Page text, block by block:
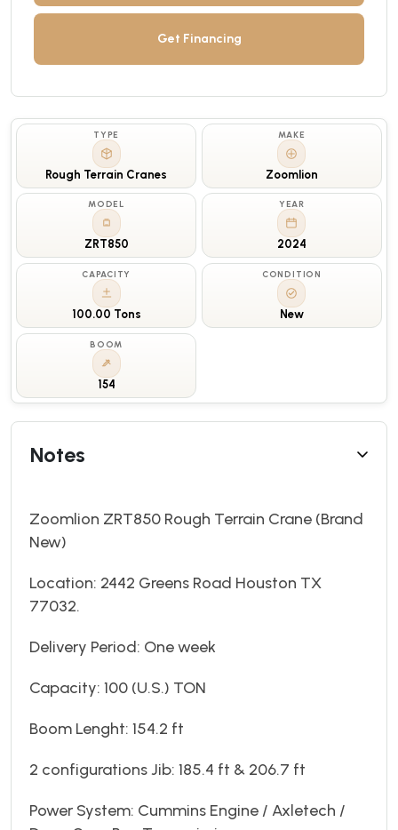
Get Financing
TYPE
Rough Terrain Cranes
MAKE
Zoomlion
MODEL
ZRT850
YEAR
2024
CAPACITY
100.00 Tons
CONDITION
New
BOOM
154
Notes
Zoomlion ZRT850 Rough Terrain Crane (Brand
New)
Location: 2442 Greens Road Houston TX
77032.
Delivery Period: One week
Capacity: 100 (U.S.) TON
Boom Lenght: 154.2 ft
2 configurations Jib: 185.4 ft & 206.7 ft
Power System: Cummins Engine / Axletech /